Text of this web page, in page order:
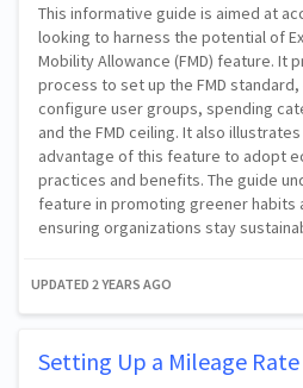
This informative guide is aimed at
looking to harness the potential of
Mobility Allowance (FMD) feature. It
process to set up the FMD
configure user groups, spending
and the FMD ceiling. It also
advantage of this feature to adopt
practices and benefits. The guide
feature in promoting greener habits
ensuring organizations stay
UPDATED 2 YEARS AGO
Setting Up a Mileage